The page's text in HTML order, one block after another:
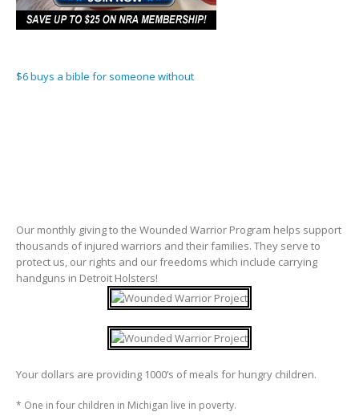
$6 buys a bible for someone without
Our monthly giving to the Wounded Warrior Program helps support
thousands of injured warriors and their families. They serve to
protect us, our rights and our freedoms which include carrying
handguns in Detroit Holsters!
Your dollars are providing 1000’s of meals for hungry children.
* One in four children in Michigan live in poverty.